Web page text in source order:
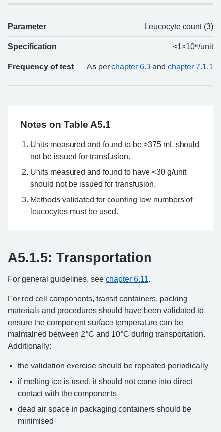
Parameter Leucocyte count (3)
Specification <1×10⁶/unit
Frequency of test As per chapter 6.3 and chapter 7.1.1
Notes on Table A5.1
Units measured and found to be >375 mL should
not be issued for transfusion.
Units measured and found to have <30 g/unit
should not be issued for transfusion.
Methods validated for counting low numbers of
leucocytes must be used.
A5.1.5: Transportation
For general guidelines, see chapter 6.11.
For red cell components, transit containers, packing
materials and procedures should have been validated to
ensure the component surface temperature can be
maintained between 2°C and 10°C during transportation.
Additionally:
the validation exercise should be repeated periodically
if melting ice is used, it should not come into direct
contact with the components
dead air space in packaging containers should be
minimised